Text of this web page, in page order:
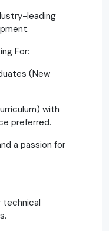
leading
For:
(New
with
preferred.
a passion for
technical